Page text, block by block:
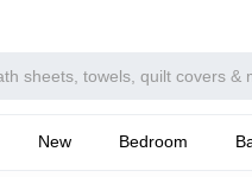
New Bedroom